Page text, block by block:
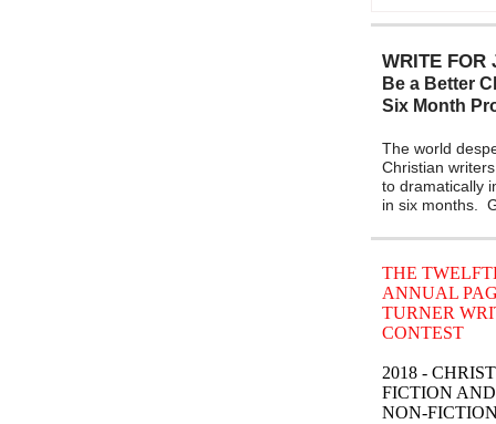
WRITE FOR
Be a Better
Six Month
The world
Christian
to dramatically
in six months.
THE
ANNUAL
TURNER
CONTEST
2018 -
FICTION AND
NON-